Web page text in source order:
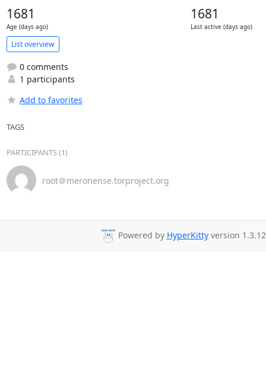
1681
Age (days ago)
1681
Last active (days ago)
List overview
0 comments
1 participants
Add to favorites
TAGS
PARTICIPANTS (1)
root＠meronense.torproject.org
Powered by HyperKittyversion